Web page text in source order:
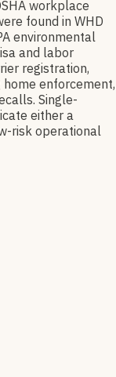
workplace
found in WHD
environmental
and labor
registration,
home enforcement,
Single-
either a
risk operational